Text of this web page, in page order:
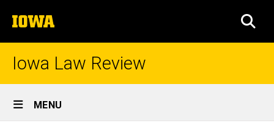
to
content
The
University
of
Iowa Law Review
Site
MENU